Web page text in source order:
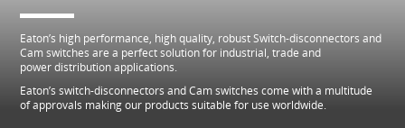
Eaton’s high performance, high quality, robust Switch-disconnectors and
Cam switches are a perfect solution for industrial, trade and
power distribution applications.
Eaton’s switch-disconnectors and Cam switches come with a multitude
of approvals making our products suitable for use worldwide.